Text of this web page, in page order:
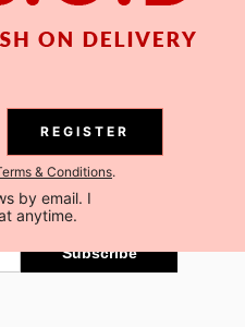
Subscribe
Subscribe
Subscribe
REGISTER
& Conditions.
by email. I
anytime.